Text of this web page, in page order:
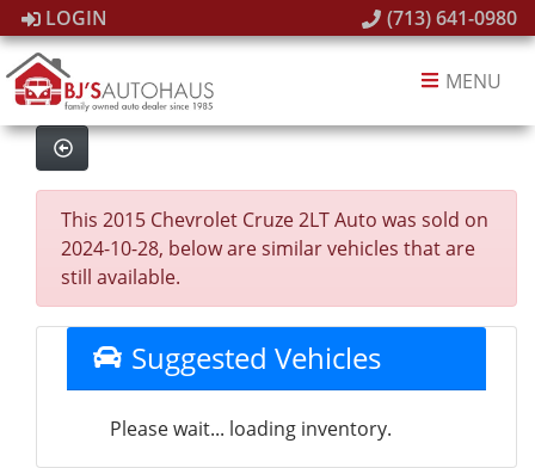
LOGIN (713) 641-0980
MENU
This 2015 Chevrolet Cruze 2LT Auto was sold on
2024-10-28, below are similar vehicles that are
still available.
Suggested Vehicles
Please wait... loading inventory.